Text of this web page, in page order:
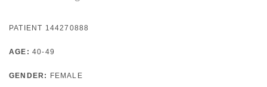
PATIENT 144270888
AGE: 40-49
GENDER: FEMALE